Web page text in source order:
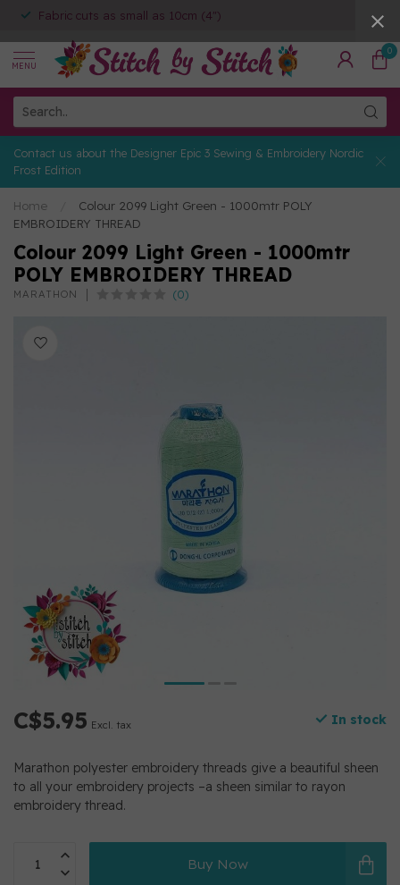
Fabric cuts as small as 10cm (4")
MENU
0
Contact us about the Designer Epic 3 Sewing & Embroidery Nordic
Frost Edition
Home
Colour 2099 Light Green - 1000mtr POLY
EMBROIDERY THREAD
Colour 2099 Light Green - 1000mtr
POLY EMBROIDERY THREAD
MARATHON (0)
C$5.95 Excl. tax In stock
Marathon polyester embroidery threads give a beautiful sheen
to all your embroidery projects –a sheen similar to rayon
embroidery thread.
Buy Now